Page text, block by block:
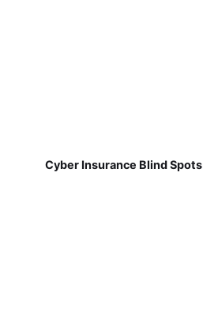
Cyber Insurance Blind Spots